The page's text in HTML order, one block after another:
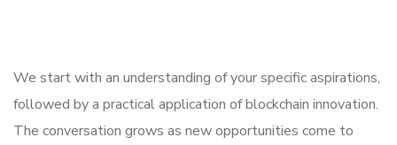
We start with an understanding of your specific aspirations,
followed by a practical application of blockchain innovation.
The conversation grows as new opportunities come to